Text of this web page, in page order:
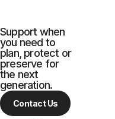
Your Reward
Are we right for you?
Support when
you need to
plan, protect or
preserve for
the next
generation.
Contact Us